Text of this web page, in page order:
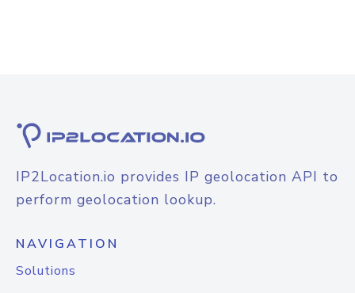
IP2Location.io provides IP geolocation API to
perform geolocation lookup.
NAVIGATION
Solutions